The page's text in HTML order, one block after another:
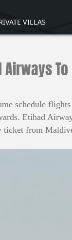
VILLAS
Airways
schedule
Etihad
from